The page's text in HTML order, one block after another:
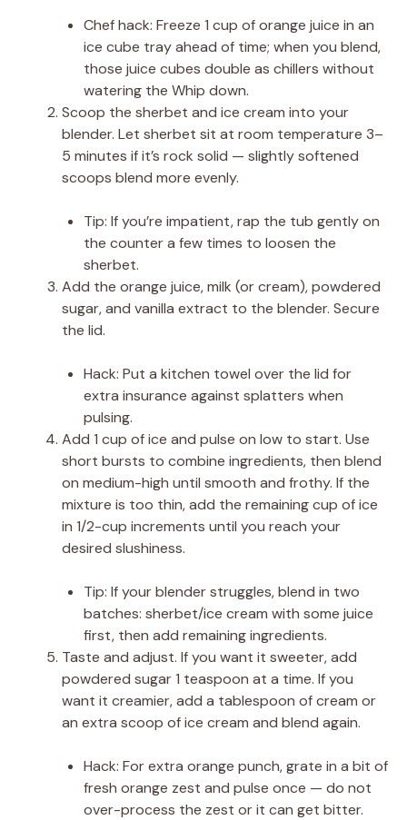
Chef hack: Freeze 1 cup of orange juice in an
ice cube tray ahead of time; when you blend,
those juice cubes double as chillers without
watering the Whip down.
Scoop the sherbet and ice cream into your
blender. Let sherbet sit at room temperature 3–
5 minutes if it’s rock solid — slightly softened
scoops blend more evenly.
Tip: If you’re impatient, rap the tub gently on
the counter a few times to loosen the
sherbet.
Add the orange juice, milk (or cream), powdered
sugar, and vanilla extract to the blender. Secure
the lid.
Hack: Put a kitchen towel over the lid for
extra insurance against splatters when
pulsing.
Add 1 cup of ice and pulse on low to start. Use
short bursts to combine ingredients, then blend
on medium-high until smooth and frothy. If the
mixture is too thin, add the remaining cup of ice
in 1/2-cup increments until you reach your
desired slushiness.
Tip: If your blender struggles, blend in two
batches: sherbet/ice cream with some juice
first, then add remaining ingredients.
Taste and adjust. If you want it sweeter, add
powdered sugar 1 teaspoon at a time. If you
want it creamier, add a tablespoon of cream or
an extra scoop of ice cream and blend again.
Hack: For extra orange punch, grate in a bit of
fresh orange zest and pulse once — do not
over-process the zest or it can get bitter.